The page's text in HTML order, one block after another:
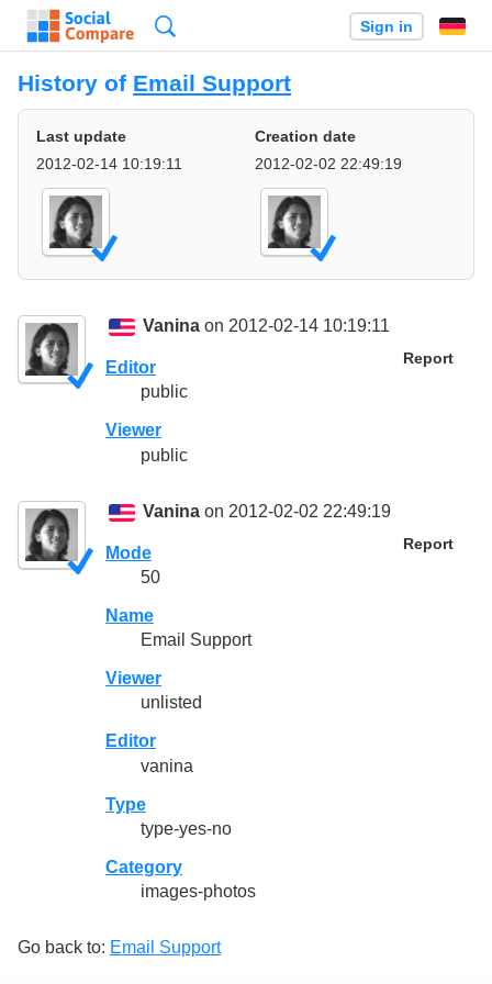
Sign in
History of Email Support
Last update
2012-02-14 10:19:11
Creation date
2012-02-02 22:49:19
Vanina on 2012-02-14 10:19:11
Report
Editor
public
Viewer
public
Vanina on 2012-02-02 22:49:19
Report
Mode
50
Name
Email Support
Viewer
unlisted
Editor
vanina
Type
type-yes-no
Category
images-photos
Go back to: Email Support